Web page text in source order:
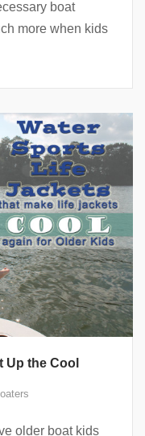
boat
more when kids
Up the Cool
older boat kids